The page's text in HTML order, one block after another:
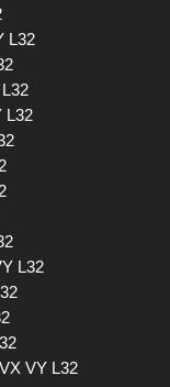
L32
L32
L32
VY L32